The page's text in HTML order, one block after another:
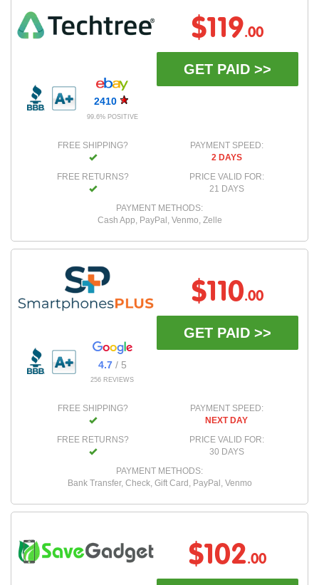
2410
99.6% POSITIVE
$119.00
GET PAID >>
FREE SHIPPING?
FREE RETURNS?
PAYMENT SPEED:
2 DAYS
PRICE VALID FOR:
21 DAYS
PAYMENT METHODS:
Cash App, PayPal, Venmo, Zelle
4.7/ 5
256 REVIEWS
$110.00
GET PAID >>
FREE SHIPPING?
FREE RETURNS?
PAYMENT SPEED:
NEXT DAY
PRICE VALID FOR:
30 DAYS
PAYMENT METHODS:
Bank Transfer, Check, Gift Card, PayPal, Venmo
$102.00